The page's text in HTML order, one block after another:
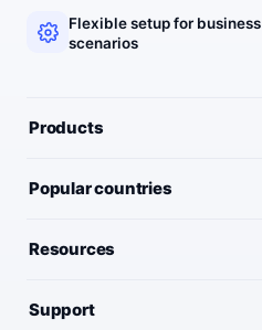
Flexible setup for business
scenarios
Products
IP telephony
Virtual PBX
Popular countries
United States
Resources
Support